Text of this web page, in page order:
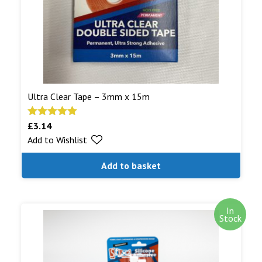
Read More...
Ultra Clear Tape – 3mm x 15m
Rated5.00
out of 5
£3.14
Add to basket
Add to Wishlist
In
Stock